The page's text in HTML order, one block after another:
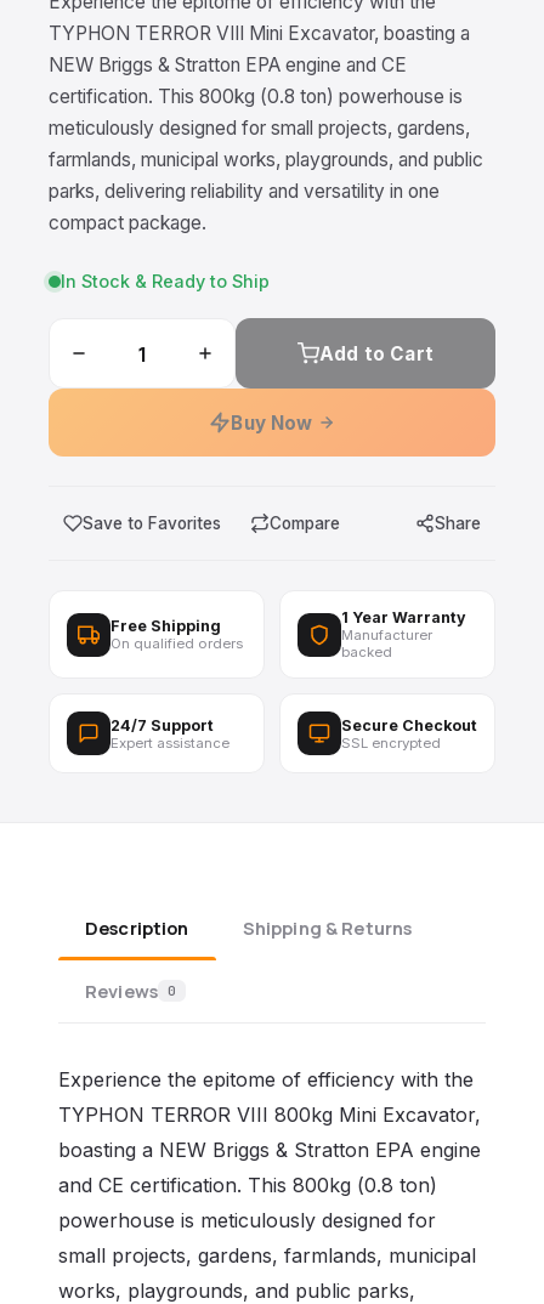
TYPHON TERROR VIII Mini Excavator, boasting a
NEW Briggs & Stratton EPA engine and CE
certification. This 800kg (0.8 ton) powerhouse is
meticulously designed for small projects, gardens,
farmlands, municipal works, playgrounds, and public
parks, delivering reliability and versatility in one
compact package.
In Stock & Ready to Ship
Add to Cart
Buy Now
Save to Favorites Compare Share
Free Shipping
On qualified orders
1 Year Warranty
Manufacturer
backed
24/7 Support
Expert assistance
Secure Checkout
SSL encrypted
Description Shipping & Returns
Reviews 0
Experience the epitome of efficiency with the
TYPHON TERROR VIII 800kg Mini Excavator,
boasting a NEW Briggs & Stratton EPA engine
and CE certification. This 800kg (0.8 ton)
powerhouse is meticulously designed for
small projects, gardens, farmlands, municipal
works, playgrounds, and public parks,